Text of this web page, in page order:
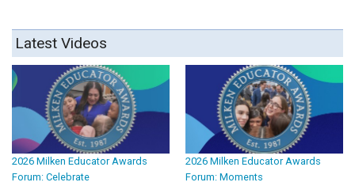
Latest Videos
2026 Milken Educator Awards
Forum: Celebrate
2026 Milken Educator Awards
Forum: Moments